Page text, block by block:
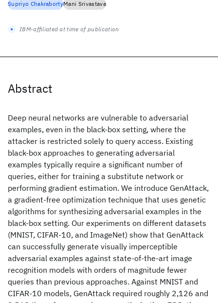
Abstract
Deep neural networks are vulnerable to adversarial
examples, even in the black-box setting, where the
attacker is restricted solely to query access. Existing
black-box approaches to generating adversarial
examples typically require a significant number of
queries, either for training a substitute network or
performing gradient estimation. We introduce GenAttack,
a gradient-free optimization technique that uses genetic
algorithms for synthesizing adversarial examples in the
black-box setting. Our experiments on different datasets
(MNIST, CIFAR-10, and ImageNet) show that GenAttack
can successfully generate visually imperceptible
adversarial examples against state-of-the-art image
recognition models with orders of magnitude fewer
queries than previous approaches. Against MNIST and
CIFAR-10 models, GenAttack required roughly 2,126 and
Supriyo ChakrabortyMani Srivastava
IBM-affiliated at time of publication